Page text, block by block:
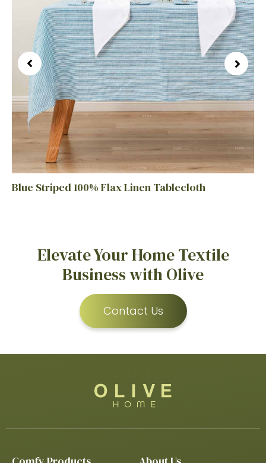
Blue Striped 100% Flax Linen Tablecloth
Elevate Your Home Textile
Business with Olive
Contact Us